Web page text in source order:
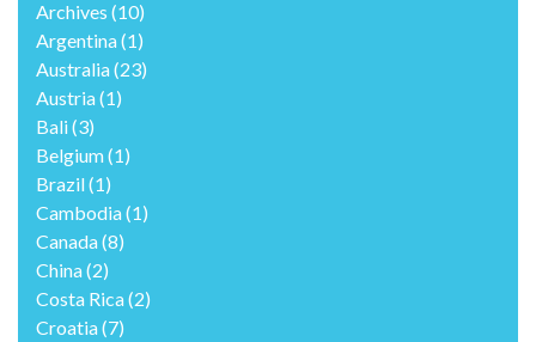
Archives (10)
Argentina(1)
Australia(23)
Austria(1)
Bali(3)
Belgium(1)
Brazil(1)
Cambodia(1)
Canada(8)
China(2)
Costa Rica(2)
Croatia(7)